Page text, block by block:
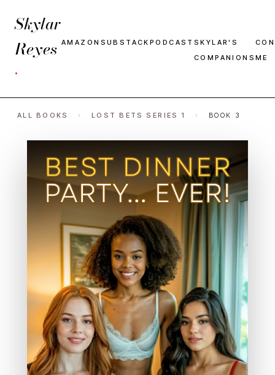
Skylar
Reyes
·
AMAZON SUBSTACK PODCAST SKYLAR'S
COMPANIONSME
ALL BOOKS › LOST BETS SERIES 1 › BOOK 3